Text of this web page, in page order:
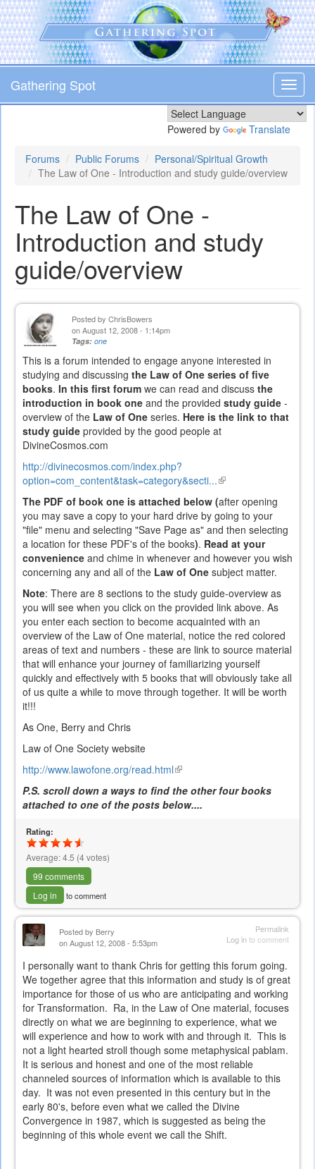
Skip
to
main
content
Gathering Spot
Powered by Translate
Forums Public Forums
Personal/Spiritual Growth
The Law of One - Introduction and study guide/overview
The Law of One -
Introduction and study
guide/overview
Posted by ChrisBowers
on August 12, 2008 - 1:14pm
Tags: one
This is a forum intended to engage anyone interested in
studying and discussing the Law of One series of five
books. In this first forum we can read and discuss the
introduction in book one and the provided study guide -
overview of the Law of One series. Here is the link to that
study guide provided by the good people at
DivineCosmos.com
http://divinecosmos.com/index.php?
option=com_content&task=category&secti...(link
is
external)
The PDF of book one is attached below (after opening
you may save a copy to your hard drive by going to your
"file" menu and selecting "Save Page as" and then selecting
a location for these PDF's of the books). Read at your
convenience and chime in whenever and however you wish
concerning any and all of the Law of One subject matter.
Note: There are 8 sections to the study guide-overview as
you will see when you click on the provided link above. As
you enter each section to become acquainted with an
overview of the Law of One material, notice the red colored
areas of text and numbers - these are link to source material
that will enhance your journey of familiarizing yourself
quickly and effectively with 5 books that will obviously take all
of us quite a while to move through together. It will be worth
it!!!
As One, Berry and Chris
Law of One Society website
http://www.lawofone.org/read.html(link
is
external)
P.S. scroll down a ways to find the other four books
attached to one of the posts below....
Rating:
Average:4.5 (4votes)
99 comments
Log in
to comment
Permalink
Log into comment
Posted by Berry
on August 12, 2008 - 5:53pm
I personally want to thank Chris for getting this forum going.
We together agree that this information and study is of great
importance for those of us who are anticipating and working
for Transformation. Ra, in the Law of One material, focuses
directly on what we are beginning to experience, what we
will experience and how to work with and through it. This is
not a light hearted stroll though some metaphysical pablam.
It is serious and honest and one of the most reliable
channeled sources of information which is available to this
day. It was not even presented in this century but in the
early 80's, before even what we called the Divine
Convergence in 1987, which is suggested as being the
beginning of this whole event we call the Shift.